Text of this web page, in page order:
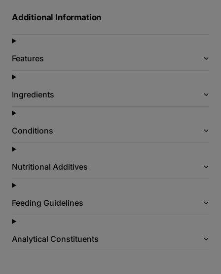
Additional Information
Features
Ingredients
Conditions
Nutritional Additives
Feeding Guidelines
Analytical Constituents